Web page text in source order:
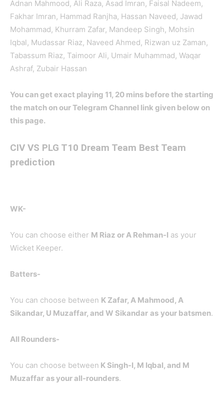
Adnan Mahmood, Ali Raza, Asad Imran, Faisal Nadeem,
Fakhar Imran, Hammad Ranjha, Hassan Naveed, Jawad
Mohammad, Khurram Zafar, Mandeep Singh, Mohsin
Iqbal, Mudassar Riaz, Naveed Ahmed, Rizwan uz Zaman,
Tabassum Riaz, Taimoor Ali, Umair Muhammad, Waqar
Ashraf, Zubair Hassan
You can get exact playing 11, 20 mins before the starting
the match on our Telegram Channel link given below on
this page.
CIV VS PLG T10 Dream Team Best Team
prediction
WK-
You can choose either M Riaz or A Rehman-I as your
Wicket Keeper.
Batters-
You can choose between K Zafar, A Mahmood, A
Sikandar, U Muzaffar, and W Sikandar as your batsmen.
All Rounders-
You can choose between K Singh-I, M Iqbal, and M
Muzaffar as your all-rounders.